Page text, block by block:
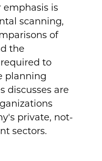
emphasis is
scanning,
of
the
to
planning
discusses are
private, not-
sectors.